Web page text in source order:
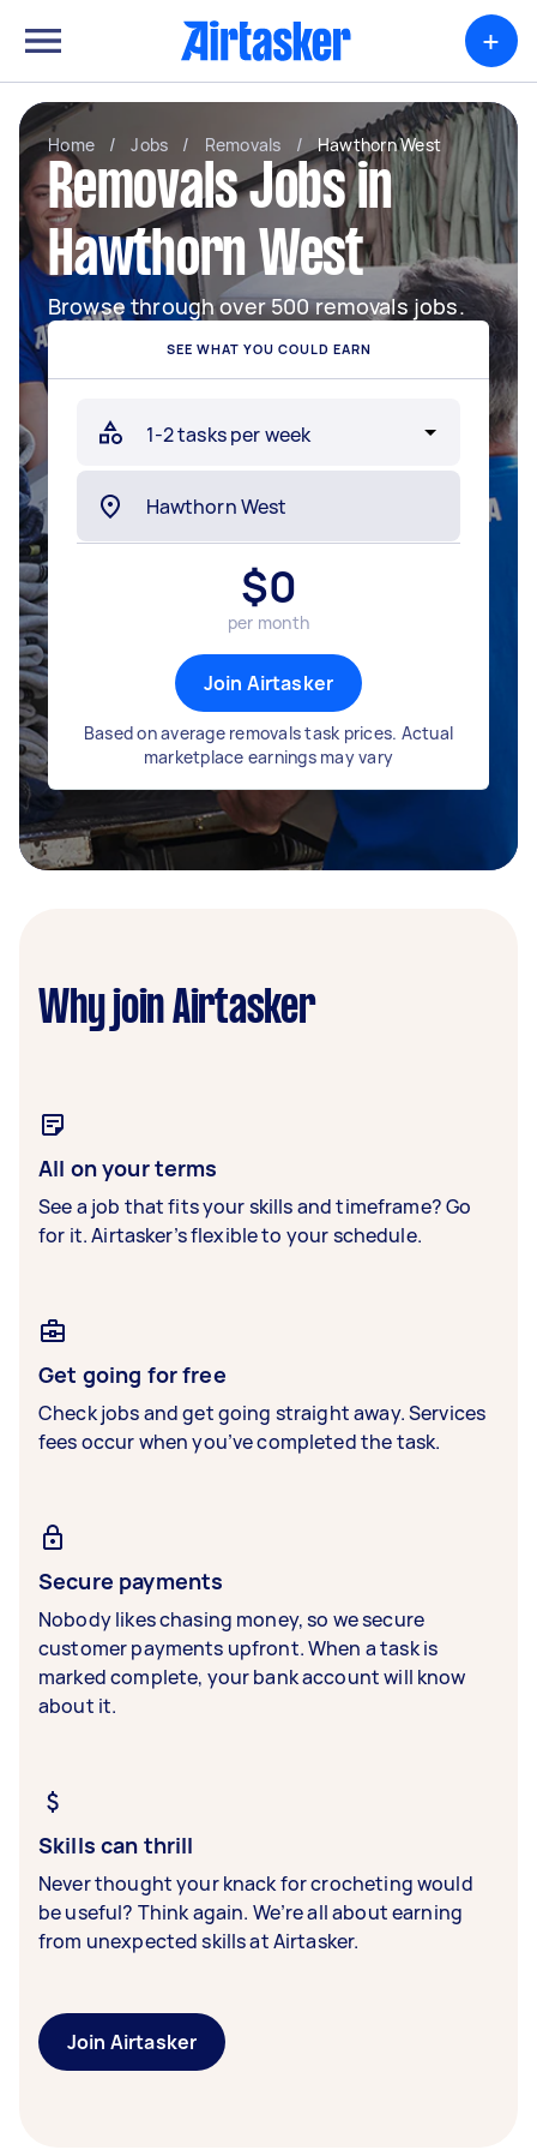
+
Home / Jobs / Removals / Hawthorn West
Removals Jobs in
Hawthorn West
Browse through over 500 removals jobs.
SEE WHAT YOU COULD EARN
$0
per month
Join Airtasker
Based on average removals task prices. Actual
marketplace earnings may vary
Why join Airtasker
All on your terms
See a job that fits your skills and timeframe? Go
for it. Airtasker’s flexible to your schedule.
Get going for free
Check jobs and get going straight away. Services
fees occur when you’ve completed the task.
Secure payments
Nobody likes chasing money, so we secure
customer payments upfront. When a task is
marked complete, your bank account will know
about it.
Skills can thrill
Never thought your knack for crocheting would
be useful? Think again. We’re all about earning
from unexpected skills at Airtasker.
Join Airtasker